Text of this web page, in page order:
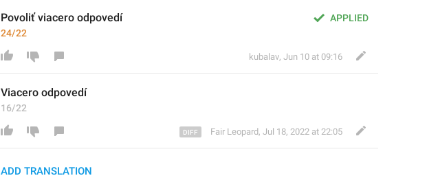
APPLIED
Povoliť viacero odpovedí
24/22
kubalav, Jun 10 at 09:16
Viacero odpovedí
16/22
Fair Leopard, Jul 18, 2022 at 22:05
ADD TRANSLATION